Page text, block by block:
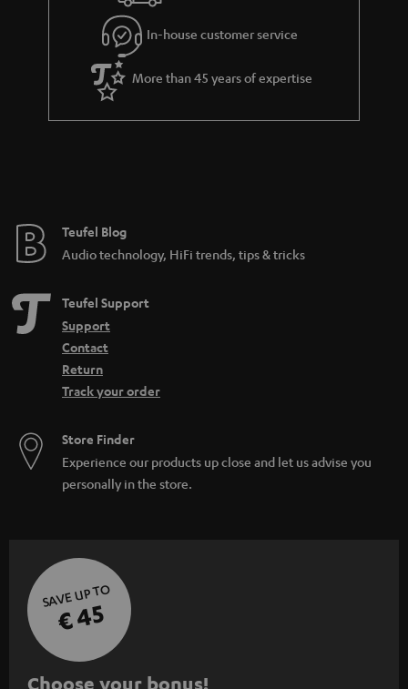
g
u
a
r
a
e
s
In-house customer service
More than 45 years of expertise
Teufel Blog
Audio technology, HiFi trends, tips & tricks
Teufel Support
Support
Contact
Return
Track your order
Store Finder
Experience our products up close and let us advise you
personally in the store.
SAVE UP TO
€ 45
S
Choose your bonus!